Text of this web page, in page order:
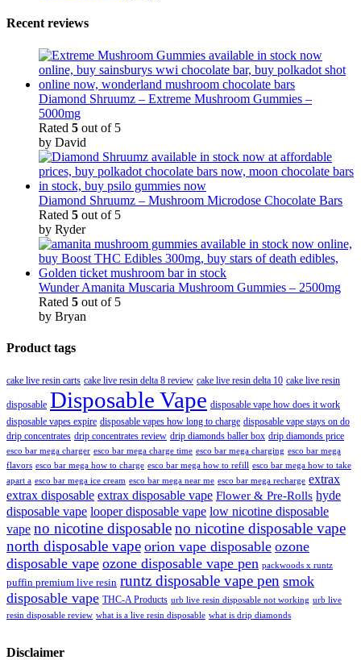
Recent reviews
Diamond Shruumz – Extreme Mushroom Gummies –
5000mg
Rated 5 out of 5
by David
Diamond Shruumz – Mushroom Microdose Chocolate Bars
Rated 5 out of 5
by Ryder
Wunder Amanita Muscaria Mushroom Gummies – 2500mg
Rated 5 out of 5
by Bryan
Product tags
cake live resin carts cake live resin delta 8 review cake live resin delta 10 cake live resin
disposable Disposable Vape disposable vape how does it work
disposable vapes expire disposable vapes how long to charge disposable vape stays on do
drip concentrates drip concentrates review drip diamonds baller box drip diamonds price
esco bar mega charger esco bar mega charge time esco bar mega charging esco bar mega
flavors esco bar mega how to charge esco bar mega how to refill esco bar mega how to take
apart a esco bar mega ice cream esco bar mega near me esco bar mega recharge extrax
extrax disposable extrax disposable vape Flower & Pre-Rolls hyde
disposable vape looper disposable vape low nicotine disposable
vape no nicotine disposableno nicotine disposable vape
north disposable vape orion vape disposable ozone
disposable vape ozone disposable vape pen packwoods x runtz
puffin premium live resin runtz disposable vape pen smok
disposable vape THC-A Products urb live resin disposable not working urb live
resin disposable review what is a live resin disposable what is drip diamonds
Disclaimer